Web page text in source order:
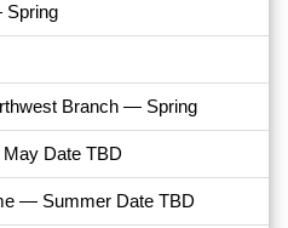
Spring
Branch — Spring
Date TBD
— Summer Date TBD